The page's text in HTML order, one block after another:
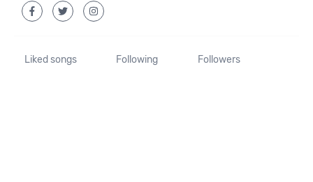
Liked songs Following Followers